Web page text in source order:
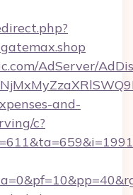
AdServer/
and-
c?